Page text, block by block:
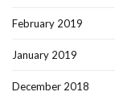
February 2019
January 2019
December 2018